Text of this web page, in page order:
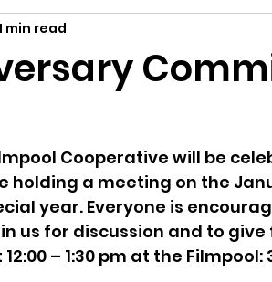
Poetry & Film
min read
Cooperative will be
holding a meeting on the
year. Everyone is
us for discussion and to
– 1:30 pm at the Filmpool: